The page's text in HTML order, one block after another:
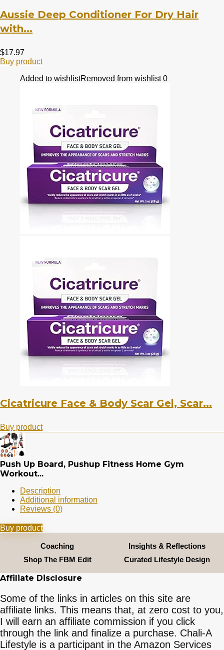
Aussie Deep Conditioner For Dry Hair
with...
$17.97
Buy product
Added to wishlistRemoved from wishlist 0
Cicatricure Face & Body Scar Gel, Scar...
Buy product
Push Up Board, Pushup Fitness Home Gym
Workout...
Description
Additional information
Reviews (0)
Buy product
Coaching
Insights & Reflections
Shop The FBM Edit
Curated Lifestyle Design
Affiliate Disclosure
Some of the links in articles on this site are
affiliate links. This means that, at zero cost to you,
I will earn an affiliate commission if you click
through the link and finalize a purchase. Chali-A
Lifestyle is a participant in the Amazon Services